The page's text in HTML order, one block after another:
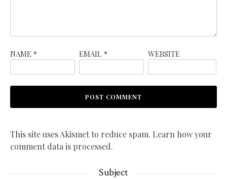
NAME * EMAIL * WEBSITE
This site uses Akismet to reduce spam. Learn how your
comment data is processed.
Subject